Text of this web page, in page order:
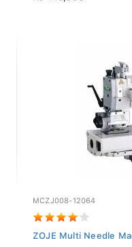
MCZJ008-12064
ZOJE Multi Needle